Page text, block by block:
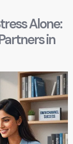
Alone:
in